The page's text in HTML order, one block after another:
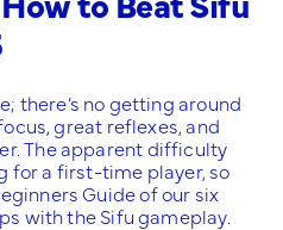
there’s no getting around
great reflexes, and
The apparent difficulty
for a first-time player, so
Guide of our six
with the Sifu gameplay.